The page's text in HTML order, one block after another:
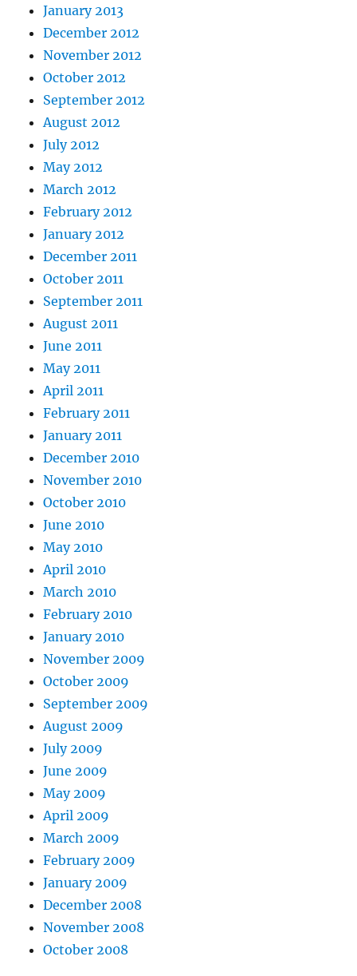
January 2013
December 2012
November 2012
October 2012
September 2012
August 2012
July 2012
May 2012
March 2012
February 2012
January 2012
December 2011
October 2011
September 2011
August 2011
June 2011
May 2011
April 2011
February 2011
January 2011
December 2010
November 2010
October 2010
June 2010
May 2010
April 2010
March 2010
February 2010
January 2010
November 2009
October 2009
September 2009
August 2009
July 2009
June 2009
May 2009
April 2009
March 2009
February 2009
January 2009
December 2008
November 2008
October 2008